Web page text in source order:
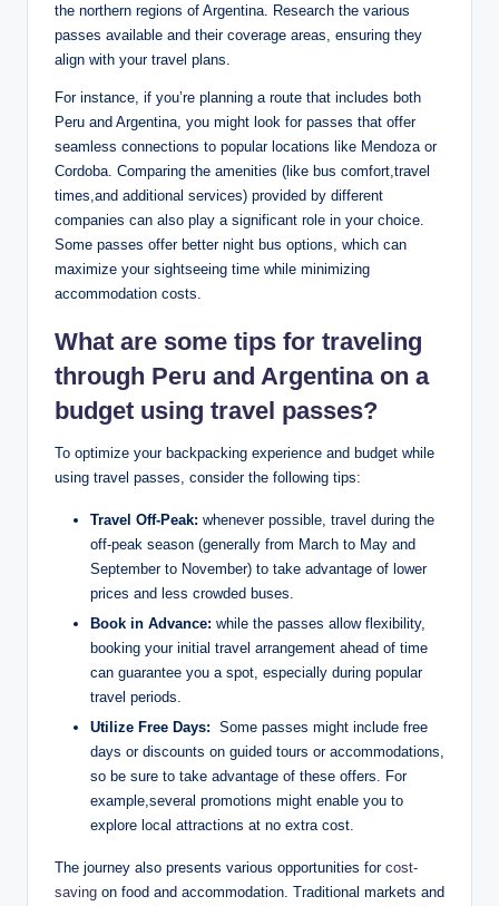
the northern regions of Argentina. Research‍ the various
‍passes available and their coverage areas, ensuring they
align ‍with your travel⁤ plans. ⁢
For instance, if ⁣you’re planning a route that ‌includes both
Peru and Argentina, you might ‌look for passes that offer
seamless ​connections ⁤to popular locations⁤ like⁤ Mendoza or
Cordoba. Comparing the ⁣amenities (like ⁣bus comfort,travel
times,and⁢ additional services) ⁢provided by different⁢
companies can also play⁣ a significant role in​ your choice.
Some passes offer better night bus options, ⁤which can
maximize ⁢your ‍sightseeing‌ time ‌while minimizing
accommodation​ costs.
What are some tips for traveling
through Peru and ‍Argentina⁤ on a
budget using⁣ travel passes?
To optimize your backpacking experience and​ budget while
using travel passes, consider the following ​tips:
Travel Off-Peak: whenever possible, travel during the
off-peak season (generally from March to‌ May ‌and
September to November) to take ⁣advantage of lower
prices and less ‍crowded buses.
Book in Advance: while the passes allow flexibility,⁢
booking your initial travel arrangement ahead of ​time
can​ guarantee ​you a spot, especially during popular⁣
travel periods.
Utilize Free Days: ‍ Some⁣ passes⁣ might​ include free
⁣days‍ or discounts on guided tours ⁤or accommodations,
so ‍be sure to ‍take advantage of‍ these offers. For‌
example,several promotions might enable you to
explore local attractions⁢ at no extra cost.
The journey also presents various opportunities ⁢for ​ cost-
saving on food and ⁢accommodation. Traditional markets and